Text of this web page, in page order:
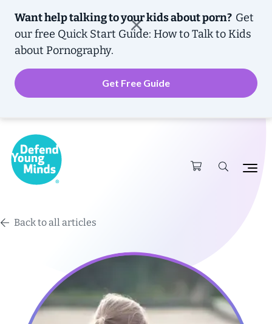
Want help talking to your kids about porn? Get
our free Quick Start Guide: How to Talk to Kids
about Pornography.
Get Free Guide
Back to all articles